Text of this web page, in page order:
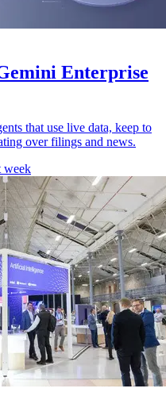
Enterprise
that use live data, keep to
over filings and news.
week